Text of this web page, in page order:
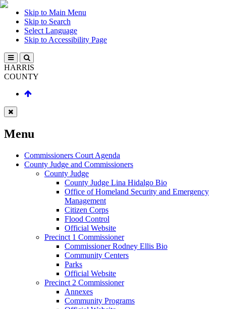
Skip to Main Menu
Skip to Search
Select Language
Skip to Accessibility Page
HARRIS
COUNTY
Menu
Commissioners Court Agenda
County Judge and Commissioners
County Judge
County Judge Lina Hidalgo Bio
Office of Homeland Security and Emergency
Management
Citizen Corps
Flood Control
Official Website
Precinct 1 Commissioner
Commissioner Rodney Ellis Bio
Community Centers
Parks
Official Website
Precinct 2 Commissioner
Annexes
Community Programs